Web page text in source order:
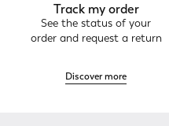
Track my order
See the status of your
order and request a return
Discover more